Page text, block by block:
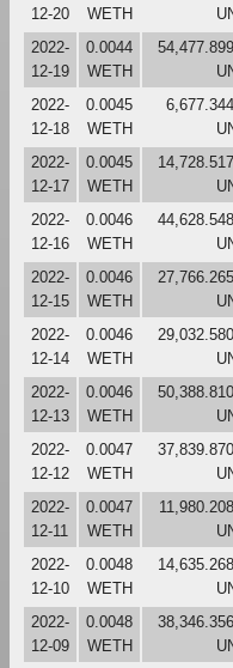
12-20
WETH
2022-
12-19
0.0044
WETH
2022-
12-18
0.0045
WETH
2022-
12-17
0.0045
WETH
2022-
12-16
0.0046
WETH
2022-
12-15
0.0046
WETH
2022-
12-14
0.0046
WETH
2022-
12-13
0.0046
WETH
2022-
12-12
0.0047
WETH
2022-
12-11
0.0047
WETH
2022-
12-10
0.0048
WETH
2022-
12-09
0.0048
WETH